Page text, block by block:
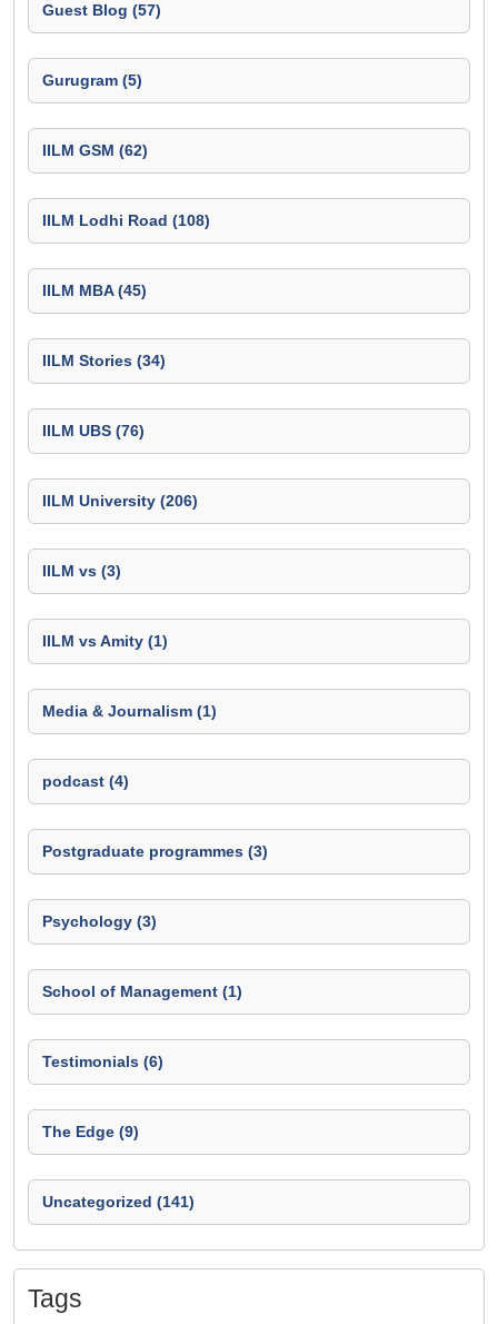
Guest Blog (57)
Gurugram (5)
IILM GSM (62)
IILM Lodhi Road (108)
IILM MBA (45)
IILM Stories (34)
IILM UBS (76)
IILM University (206)
IILM vs (3)
IILM vs Amity (1)
Media & Journalism (1)
podcast (4)
Postgraduate programmes (3)
Psychology (3)
School of Management (1)
Testimonials (6)
The Edge (9)
Uncategorized (141)
Tags